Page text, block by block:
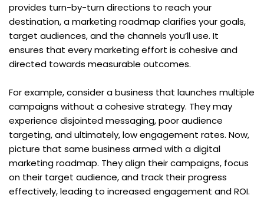
provides turn-by-turn directions to reach your
destination, a marketing roadmap clarifies your goals,
target audiences, and the channels you’ll use. It
ensures that every marketing effort is cohesive and
directed towards measurable outcomes.
For example, consider a business that launches multiple
campaigns without a cohesive strategy. They may
experience disjointed messaging, poor audience
targeting, and ultimately, low engagement rates. Now,
picture that same business armed with a digital
marketing roadmap. They align their campaigns, focus
on their target audience, and track their progress
effectively, leading to increased engagement and ROI.